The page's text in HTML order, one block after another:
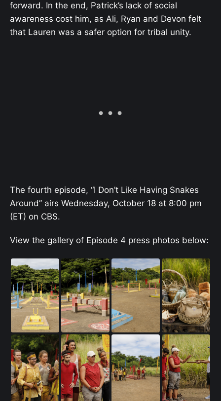
forward. In the end, Patrick’s lack of social
awareness cost him, as Ali, Ryan and Devon felt
that Lauren was a safer option for tribal unity.
The fourth episode, “I Don’t Like Having Snakes
Around” airs Wednesday, October 18 at 8:00 pm
(ET) on CBS.
View the gallery of Episode 4 press photos below: